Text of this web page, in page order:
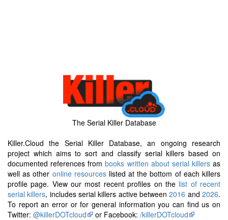
The Serial Killer Database
Killer.Cloud the Serial Killer Database, an ongoing research
project which aims to sort and classify serial killers based on
documented references frombooks written about serial killersas
well as other online resourceslisted at the bottom of each killers
profile page. View our most recent profiles on the list of recent
serial killers, includes serial killers active between2016 and2026.
To report an error or for general information you can find us on
Twitter: @killerDOTcloud or Facebook: /killerDOTcloud